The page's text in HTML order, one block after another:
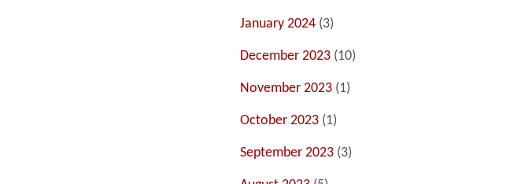
January 2024 (3)
December 2023 (10)
November 2023 (1)
October 2023 (1)
September 2023 (3)